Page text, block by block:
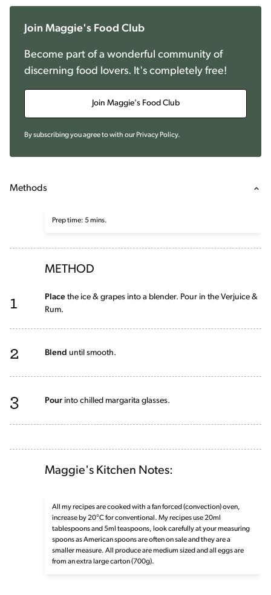
Join Maggie's Food Club
Become part of a wonderful community of
discerning food lovers. It's completely free!
Join Maggie's Food Club
By subscribing you agree to with our Privacy Policy.
Methods
Prep time: 5 mins.
METHOD
1 Place the ice & grapes into a blender. Pour in the Verjuice &
Rum.
2 Blend until smooth.
3 Pour into chilled margarita glasses.
Maggie's Kitchen Notes:
All my recipes are cooked with a fan forced (convection) oven,
increase by 20°C for conventional. My recipes use 20ml
tablespoons and 5ml teaspoons, look carefully at your measuring
spoons as American spoons are often on sale and they are a
smaller measure. All produce are medium sized and all eggs are
from an extra large carton (700g).